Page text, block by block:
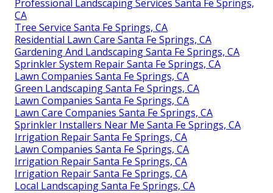
Professional Landscaping Services Santa Fe Springs,
CA
Tree Service Santa Fe Springs, CA
Residential Lawn Care Santa Fe Springs, CA
Gardening And Landscaping Santa Fe Springs, CA
Sprinkler System Repair Santa Fe Springs, CA
Lawn Companies Santa Fe Springs, CA
Green Landscaping Santa Fe Springs, CA
Lawn Companies Santa Fe Springs, CA
Lawn Care Companies Santa Fe Springs, CA
Sprinkler Installers Near Me Santa Fe Springs, CA
Irrigation Repair Santa Fe Springs, CA
Lawn Companies Santa Fe Springs, CA
Irrigation Repair Santa Fe Springs, CA
Irrigation Repair Santa Fe Springs, CA
Local Landscaping Santa Fe Springs, CA